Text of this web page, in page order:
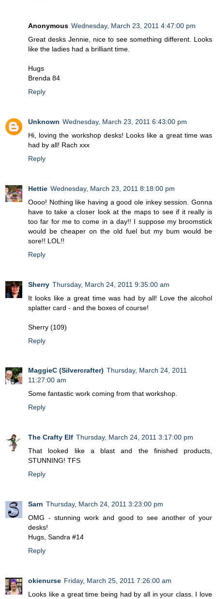
Anonymous Wednesday, March 23, 2011 4:47:00 pm
Great desks Jennie, nice to see something different. Looks
like the ladies had a brilliant time.
Hugs
Brenda 84
Reply
Unknown Wednesday, March 23, 2011 6:43:00 pm
Hi, loving the workshop desks! Looks like a great time was
had by all! Rach xxx
Reply
Hettie Wednesday, March 23, 2011 8:18:00 pm
Oooo! Nothing like having a good ole inkey session. Gonna
have to take a closer look at the maps to see if it really is
too far for me to come in a day!! I suppose my broomstick
would be cheaper on the old fuel but my bum would be
sore!! LOL!!
Reply
Sherry Thursday, March 24, 2011 9:35:00 am
It looks like a great time was had by all! Love the alcohol
splatter card - and the boxes of course!
Sherry (109)
Reply
MaggieC (Silvercrafter) Thursday, March 24, 2011
11:27:00 am
Some fantastic work coming from that workshop.
Reply
The Crafty Elf Thursday, March 24, 2011 3:17:00 pm
That looked like a blast and the finished products,
STUNNING! TFS
Reply
Sarn Thursday, March 24, 2011 3:23:00 pm
OMG - stunning work and good to see another of your
desks!
Hugs, Sandra #14
Reply
okienurse Friday, March 25, 2011 7:26:00 am
Looks like a great time being had by all in your class. I love